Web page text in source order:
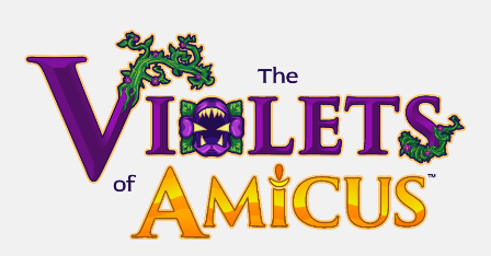
content